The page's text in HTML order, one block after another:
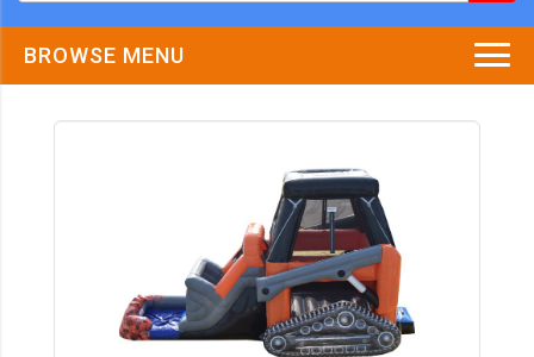
BROWSE MENU